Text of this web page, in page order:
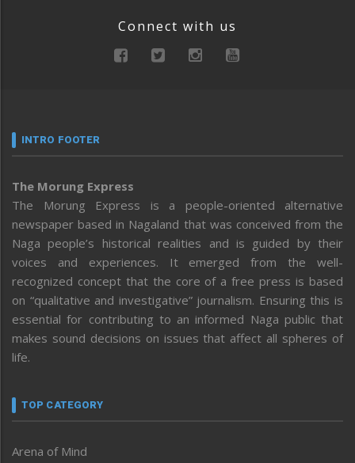
Connect with us
INTRO FOOTER
The Morung Express
The Morung Express is a people-oriented alternative
newspaper based in Nagaland that was conceived from the
Naga people’s historical realities and is guided by their
voices and experiences. It emerged from the well-
recognized concept that the core of a free press is based
on “qualitative and investigative” journalism. Ensuring this is
essential for contributing to an informed Naga public that
makes sound decisions on issues that affect all spheres of
life.
TOP CATEGORY
Arena of Mind